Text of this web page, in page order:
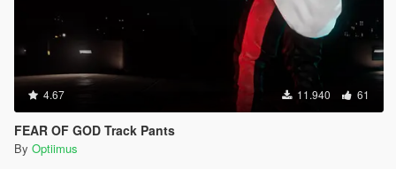
4.67 11.940 61
FEAR OF GOD Track Pants
By Optiimus